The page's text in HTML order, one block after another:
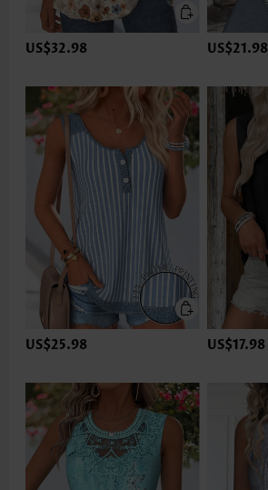
US$32.98 US$21.98
US$25.98 US$17.98